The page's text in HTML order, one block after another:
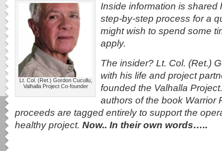
Lt. Col. (Ret.) Gordon Cucullu,
Valhalla Project Co-founder
Inside information is shared
step-by-step process for a
might wish to spend some
apply.
The insider? Lt. Col. (Ret.)
with his life and project
founded the Valhalla
authors of the book Warrior
proceeds are tagged entirely to support the
healthy project. Now.. In their own words…..